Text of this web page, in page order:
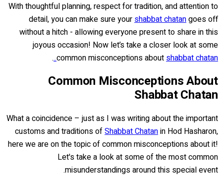
With thoughtful planning, respect for tradition, and attention to
detail, you can make sure yourshabbat chatangoes off
without a hitch - allowing everyone present to share in this
joyous occasion! Now let’s take a closer look at some
common misconceptions aboutshabbat chatan..
.
Common Misconceptions About
Shabbat Chatan
What a coincidence – just as I was writing about the important
customs and traditions ofShabbat Chatanin Hod Hasharon,
here we are on the topic of common misconceptions about it!
Let's take a look at some of the most common
misunderstandings around this special event.